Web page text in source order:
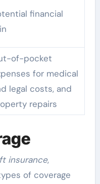
financial
of-pocket
for medical
legal costs, and
repairs
insurance,
of coverage